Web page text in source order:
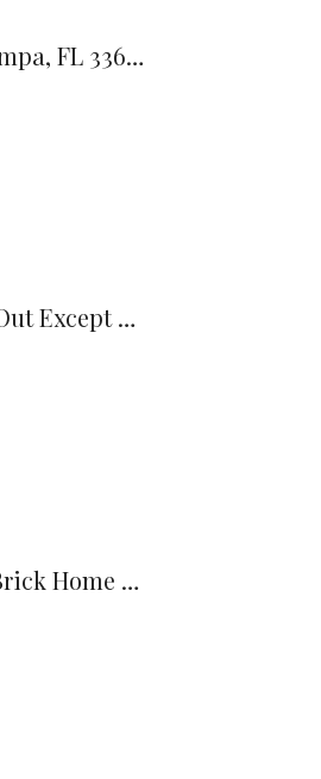
7301 Twelve Oaks Blvd, Tampa, FL 33634
Harwood Floors Through Out Except Lower Level Den (pergo) Kitchen And, Baths.
This Truly Gorgeous Full Brick Home Is North Of 51 And Just Minutes To Southpark.